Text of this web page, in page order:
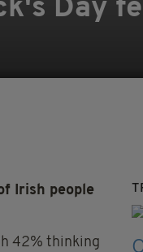
Day
Irish people
42% thinking